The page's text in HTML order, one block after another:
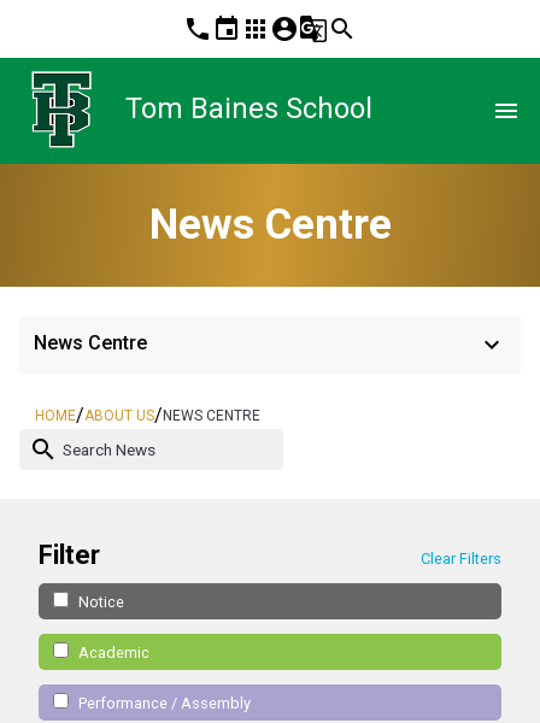
phone event apps account_circleg_translatesearch
Tom Baines School menu
News Centre
News Centre keyboard_arrow_down
HOME/ABOUT US/NEWS CENTRE
search
Filter Clear Filters
Notice
Academic
Performance / Assembly